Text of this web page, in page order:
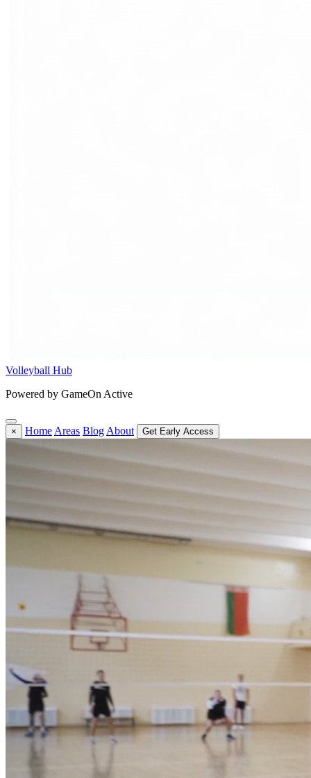
Volleyball Hub
Powered by GameOn Active
× Home Areas Blog About Get Early Access